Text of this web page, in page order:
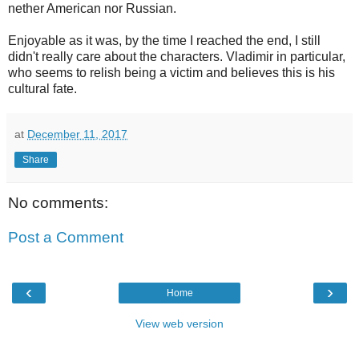
nether American nor Russian.
Enjoyable as it was, by the time I reached the end, I still
didn't really care about the characters. Vladimir in particular,
who seems to relish being a victim and believes this is his
cultural fate.
at December 11, 2017
Share
No comments:
Post a Comment
‹ ›
Home
View web version